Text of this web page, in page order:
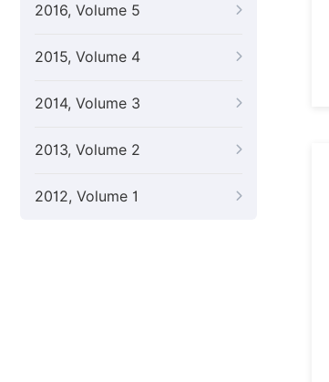
2016, Volume 5
2015, Volume 4
2014, Volume 3
2013, Volume 2
2012, Volume 1